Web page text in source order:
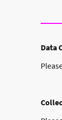
Data